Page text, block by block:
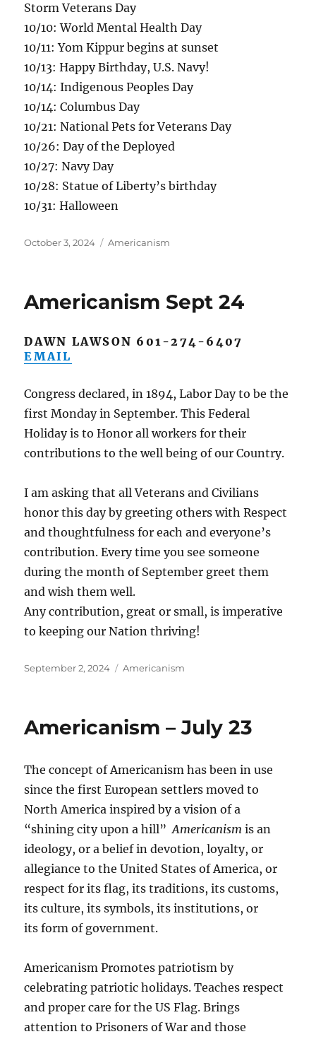
Storm Veterans Day
10/10: World Mental Health Day
10/11: Yom Kippur begins at sunset
10/13: Happy Birthday, U.S. Navy!
10/14: Indigenous Peoples Day
10/14: Columbus Day
10/21: National Pets for Veterans Day
10/26: Day of the Deployed
10/27: Navy Day
10/28: Statue of Liberty’s birthday
10/31: Halloween
Posted
October 3, 2024 Categories
Americanism
Americanism Sept 24
DAWN LAWSON 601-274-6407
EMAIL
Congress declared, in 1894, Labor Day to be the
first Monday in September. This Federal
Holiday is to Honor all workers for their
contributions to the well being of our Country.
I am asking that all Veterans and Civilians
honor this day by greeting others with Respect
and thoughtfulness for each and everyone’s
contribution. Every time you see someone
during the month of September greet them
and wish them well.
Any contribution, great or small, is imperative
to keeping our Nation thriving!
Posted
September 2, 2024 Categories
Americanism
Americanism – July 23
The concept of Americanism has been in use
since the first European settlers moved to
North America inspired by a vision of a
“shining city upon a hill” Americanism is an
ideology, or a belief in devotion, loyalty, or
allegiance to the United States of America, or
respect for its flag, its traditions, its customs,
its culture, its symbols, its institutions, or
its form of government.
Americanism Promotes patriotism by
celebrating patriotic holidays. Teaches respect
and proper care for the US Flag. Brings
attention to Prisoners of War and those